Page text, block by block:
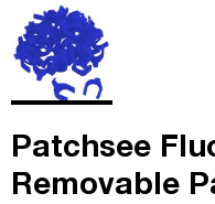
Patchsee
Removable